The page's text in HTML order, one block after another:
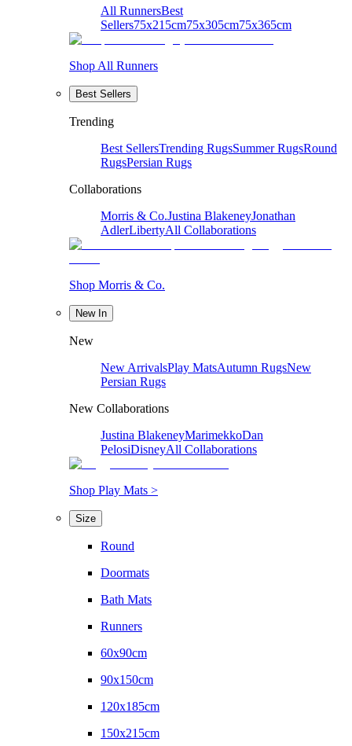
All RunnersBest
Sellers75x215cm75x305cm75x365cm
Shop All Runners
Best Sellers
Trending
Best SellersTrending RugsSummer RugsRound
RugsPersian Rugs
Collaborations
Morris & Co.Justina BlakeneyJonathan
AdlerLibertyAll Collaborations
Shop Morris & Co.
New In
New
New ArrivalsPlay MatsAutumn RugsNew
Persian Rugs
New Collaborations
Justina BlakeneyMarimekkoDan
PelosiDisneyAll Collaborations
Shop Play Mats >
Size
Round
Doormats
Bath Mats
Runners
60x90cm
90x150cm
120x185cm
150x215cm